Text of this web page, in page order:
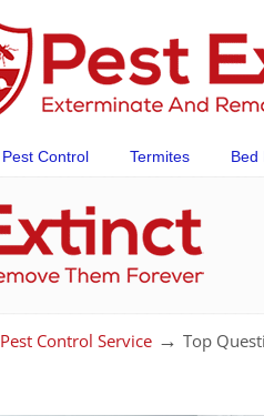
Pest Control Termites Bed
Pest Control Service → Top